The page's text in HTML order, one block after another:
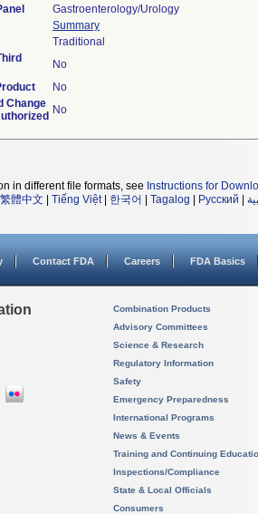
Gastroenterology/Urology
Summary
Traditional
No
No
Change
No
in different file formats, see Instructions for
繁體中文 Tiếng Việt| 한국어 Tagalog Русский
Contact FDA Careers FDA Basics
Combination Products
Advisory Committees
Science & Research
Regulatory Information
Safety
Emergency Preparedness
International Programs
News & Events
Training and Continuing
Inspections/Compliance
State & Local Officials
Consumers